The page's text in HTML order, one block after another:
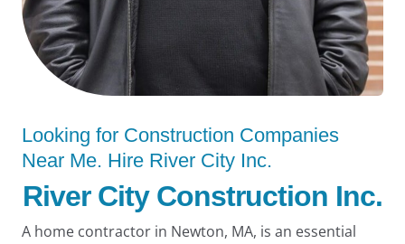
Looking for Construction Companies
Near Me. Hire River City Inc.
River City Construction Inc.
A home contractor in Newton, MA, is an essential